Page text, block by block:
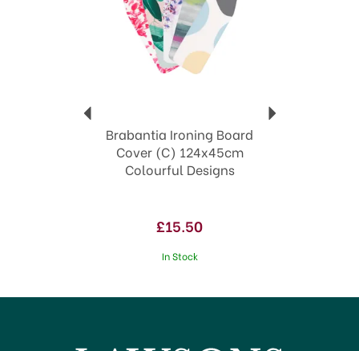
highest quality, Brabantia products are
sustainable, look great and give everyday living a
Making every day chores simpler
Waste bins in smart sizes with matching
Innovative designs
Household essentials
View more products by Brabantia
Brabantia Ironing Board
Cover (C) 124x45cm
Colourful Designs
£15.50
In Stock